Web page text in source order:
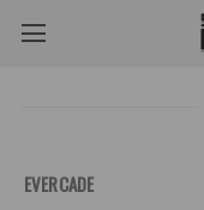
EVERCADE